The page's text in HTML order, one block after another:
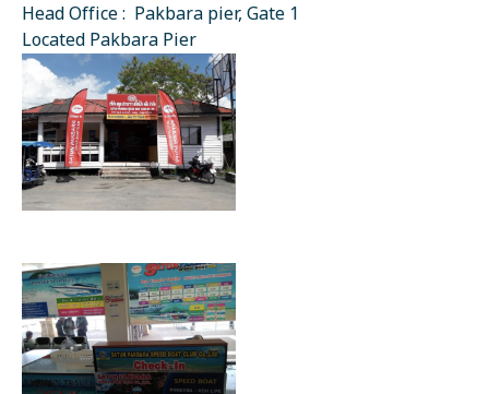
Head Office : Pakbara pier, Gate 1
Located Pakbara Pier